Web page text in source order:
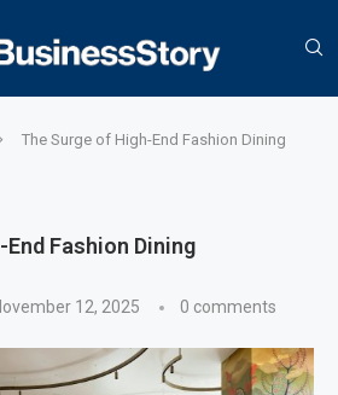
The Surge of High-End Fashion Dining
Fashion Dining
12, 2025 0 comments